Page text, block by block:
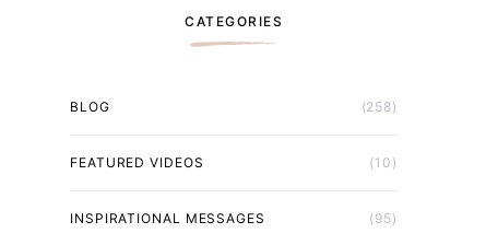
CATEGORIES
BLOG (258)
FEATURED VIDEOS (10)
INSPIRATIONAL MESSAGES (95)